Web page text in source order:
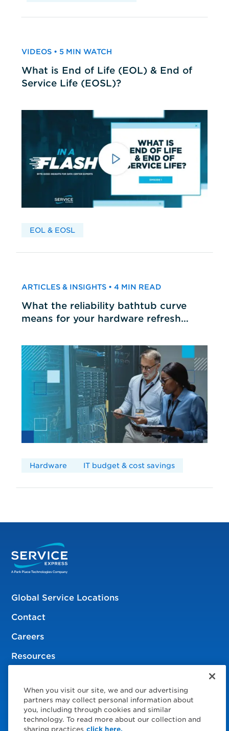
VIDEOS • 5 MIN WATCH
What is End of Life (EOL) & End of
Service Life (EOSL)?
EOL & EOSL
ARTICLES & INSIGHTS • 4 MIN READ
What the reliability bathtub curve
means for your hardware refresh
Hardware IT budget & cost savings
Global Service Locations
Contact
Careers
Resources
© 2026 Service Express
Policies
When you visit our site, we and our advertising
partners may collect personal information about
you, including through cookies and similar
technology. To read more about our collection and
sharing practices click here.